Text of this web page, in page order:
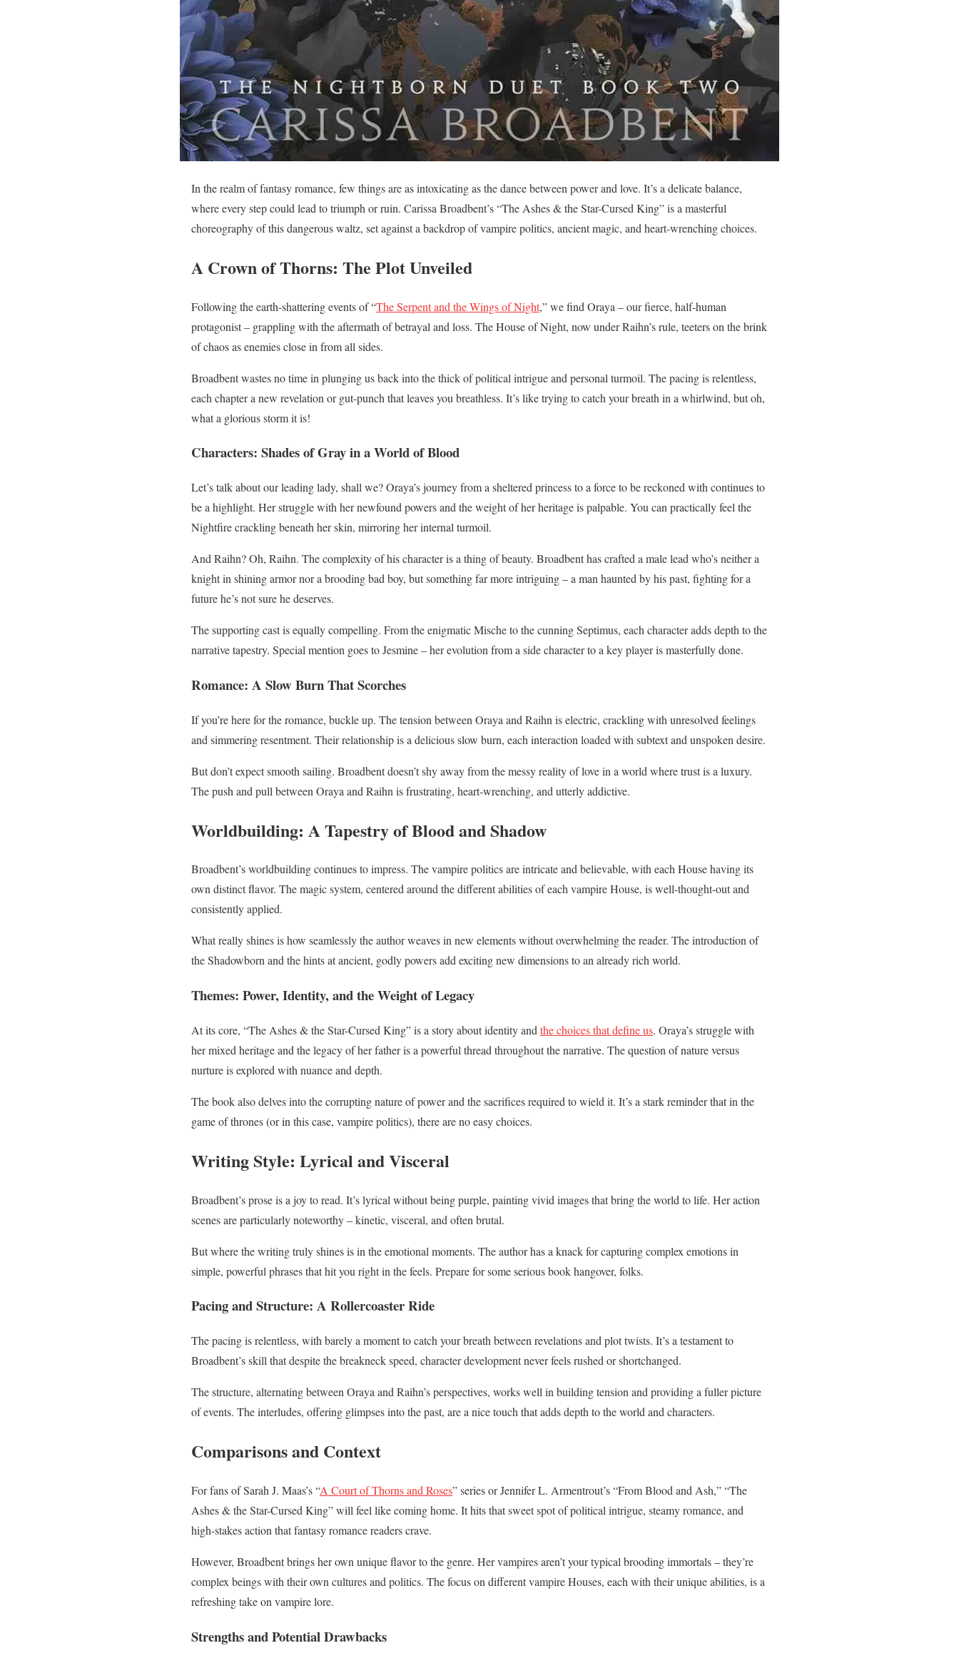
In the realm of fantasy romance, few things are as intoxicating as the dance between power and love. It’s a delicate balance,
where every step could lead to triumph or ruin. Carissa Broadbent’s “The Ashes & the Star-Cursed King” is a masterful
choreography of this dangerous waltz, set against a backdrop of vampire politics, ancient magic, and heart-wrenching choices.
A Crown of Thorns: The Plot Unveiled
Following the earth-shattering events of “The Serpent and the Wings of Night,” we find Oraya – our fierce, half-human
protagonist – grappling with the aftermath of betrayal and loss. The House of Night, now under Raihn’s rule, teeters on the brink
of chaos as enemies close in from all sides.
Broadbent wastes no time in plunging us back into the thick of political intrigue and personal turmoil. The pacing is relentless,
each chapter a new revelation or gut-punch that leaves you breathless. It’s like trying to catch your breath in a whirlwind, but oh,
what a glorious storm it is!
Characters: Shades of Gray in a World of Blood
Let’s talk about our leading lady, shall we? Oraya’s journey from a sheltered princess to a force to be reckoned with continues to
be a highlight. Her struggle with her newfound powers and the weight of her heritage is palpable. You can practically feel the
Nightfire crackling beneath her skin, mirroring her internal turmoil.
And Raihn? Oh, Raihn. The complexity of his character is a thing of beauty. Broadbent has crafted a male lead who’s neither a
knight in shining armor nor a brooding bad boy, but something far more intriguing – a man haunted by his past, fighting for a
future he’s not sure he deserves.
The supporting cast is equally compelling. From the enigmatic Mische to the cunning Septimus, each character adds depth to the
narrative tapestry. Special mention goes to Jesmine – her evolution from a side character to a key player is masterfully done.
Romance: A Slow Burn That Scorches
If you’re here for the romance, buckle up. The tension between Oraya and Raihn is electric, crackling with unresolved feelings
and simmering resentment. Their relationship is a delicious slow burn, each interaction loaded with subtext and unspoken desire.
But don’t expect smooth sailing. Broadbent doesn’t shy away from the messy reality of love in a world where trust is a luxury.
The push and pull between Oraya and Raihn is frustrating, heart-wrenching, and utterly addictive.
Worldbuilding: A Tapestry of Blood and Shadow
Broadbent’s worldbuilding continues to impress. The vampire politics are intricate and believable, with each House having its
own distinct flavor. The magic system, centered around the different abilities of each vampire House, is well-thought-out and
consistently applied.
What really shines is how seamlessly the author weaves in new elements without overwhelming the reader. The introduction of
the Shadowborn and the hints at ancient, godly powers add exciting new dimensions to an already rich world.
Themes: Power, Identity, and the Weight of Legacy
At its core, “The Ashes & the Star-Cursed King” is a story about identity and the choices that define us. Oraya’s struggle with
her mixed heritage and the legacy of her father is a powerful thread throughout the narrative. The question of nature versus
nurture is explored with nuance and depth.
The book also delves into the corrupting nature of power and the sacrifices required to wield it. It’s a stark reminder that in the
game of thrones (or in this case, vampire politics), there are no easy choices.
Writing Style: Lyrical and Visceral
Broadbent’s prose is a joy to read. It’s lyrical without being purple, painting vivid images that bring the world to life. Her action
scenes are particularly noteworthy – kinetic, visceral, and often brutal.
But where the writing truly shines is in the emotional moments. The author has a knack for capturing complex emotions in
simple, powerful phrases that hit you right in the feels. Prepare for some serious book hangover, folks.
Pacing and Structure: A Rollercoaster Ride
The pacing is relentless, with barely a moment to catch your breath between revelations and plot twists. It’s a testament to
Broadbent’s skill that despite the breakneck speed, character development never feels rushed or shortchanged.
The structure, alternating between Oraya and Raihn’s perspectives, works well in building tension and providing a fuller picture
of events. The interludes, offering glimpses into the past, are a nice touch that adds depth to the world and characters.
Comparisons and Context
For fans of Sarah J. Maas’s “A Court of Thorns and Roses” series or Jennifer L. Armentrout’s “From Blood and Ash,” “The
Ashes & the Star-Cursed King” will feel like coming home. It hits that sweet spot of political intrigue, steamy romance, and
high-stakes action that fantasy romance readers crave.
However, Broadbent brings her own unique flavor to the genre. Her vampires aren’t your typical brooding immortals – they’re
complex beings with their own cultures and politics. The focus on different vampire Houses, each with their unique abilities, is a
refreshing take on vampire lore.
Strengths and Potential Drawbacks